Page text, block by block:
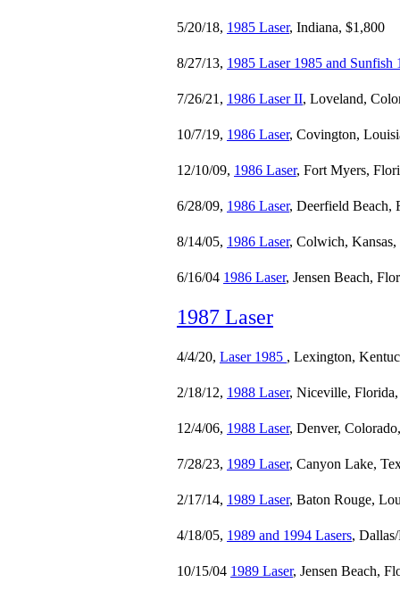
5/20/18, 1985 Laser, Indiana, $1,800
8/27/13, 1985 Laser 1985 and Sunfish
7/26/21, 1986 Laser II, Loveland,
10/7/19, 1986 Laser, Covington,
12/10/09, 1986 Laser, Fort Myers,
6/28/09, 1986 Laser, Deerfield Beach,
8/14/05, 1986 Laser, Colwich, Kansas,
6/16/04 1986 Laser, Jensen Beach,
1987 Laser
4/4/20, Laser 1985 , Lexington,
2/18/12, 1988 Laser, Niceville,
12/4/06, 1988 Laser, Denver,
7/28/23, 1989 Laser, Canyon Lake,
2/17/14, 1989 Laser, Baton Rouge,
4/18/05, 1989 and 1994 Lasers,
10/15/04 1989 Laser, Jensen Beach,